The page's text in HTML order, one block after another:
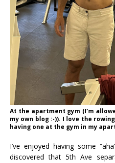
At the apartment gym (I’m
my own blog :-)). I love the
having one at the gym in my
I’ve enjoyed having some
discovered that 5th Ave